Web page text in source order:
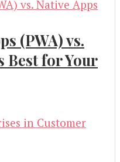
(PWA) vs.
Best for Your